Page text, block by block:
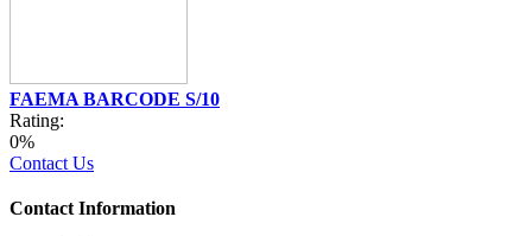
FAEMA BARCODE S/10
Rating:
0%
Contact Us
Contact Information